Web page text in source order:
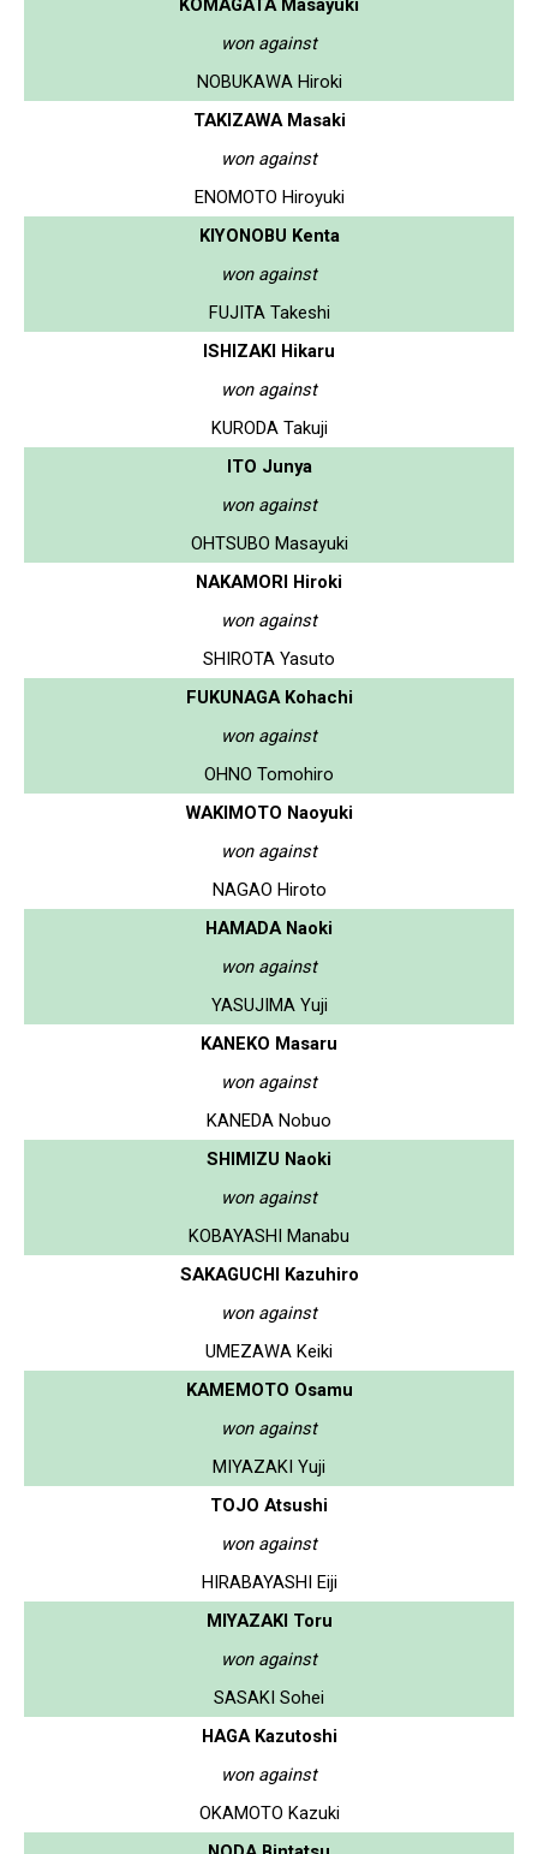
won against
NOBUKAWA Hiroki
TAKIZAWA Masaki
won against
ENOMOTO Hiroyuki
KIYONOBU Kenta
won against
FUJITA Takeshi
ISHIZAKI Hikaru
won against
KURODA Takuji
ITO Junya
won against
OHTSUBO Masayuki
NAKAMORI Hiroki
won against
SHIROTA Yasuto
FUKUNAGA Kohachi
won against
OHNO Tomohiro
WAKIMOTO Naoyuki
won against
NAGAO Hiroto
HAMADA Naoki
won against
YASUJIMA Yuji
KANEKO Masaru
won against
KANEDA Nobuo
SHIMIZU Naoki
won against
KOBAYASHI Manabu
SAKAGUCHI Kazuhiro
won against
UMEZAWA Keiki
KAMEMOTO Osamu
won against
MIYAZAKI Yuji
TOJO Atsushi
won against
HIRABAYASHI Eiji
MIYAZAKI Toru
won against
SASAKI Sohei
HAGA Kazutoshi
won against
OKAMOTO Kazuki